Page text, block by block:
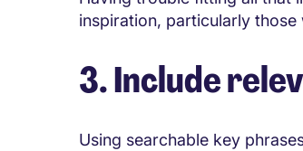
inspiration, particularly
3. Include
Using searchable key